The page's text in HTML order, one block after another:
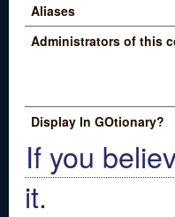
Aliases
Administrators of this
Display In GOtionary?
If you
it.